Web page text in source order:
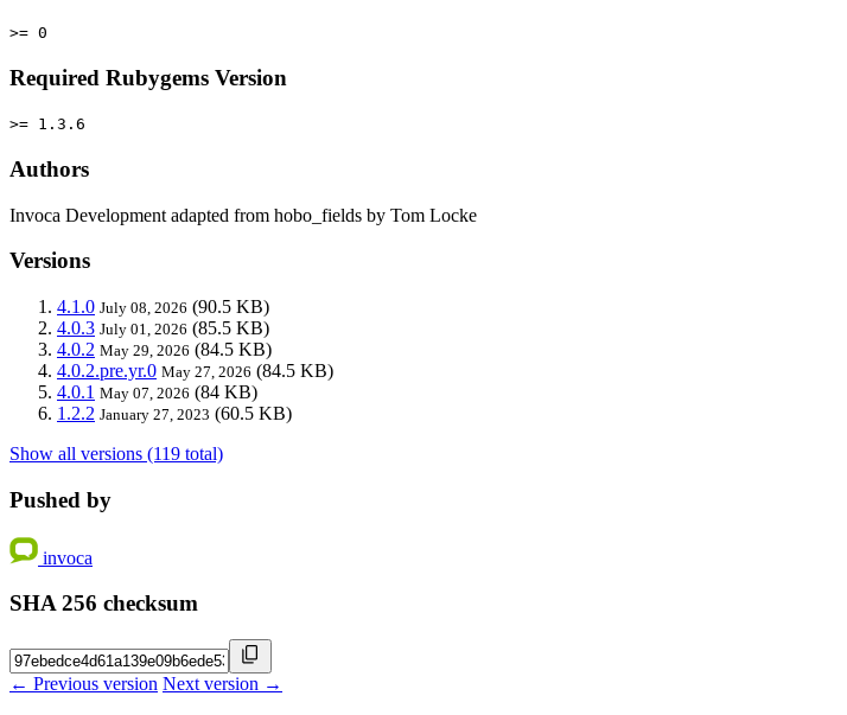
>= 0
Required Rubygems Version
>= 1.3.6
Authors
Invoca Development adapted from hobo_fields by Tom Locke
Versions
4.1.0 July 08, 2026 (90.5 KB)
4.0.3 July 01, 2026 (85.5 KB)
4.0.2 May 29, 2026 (84.5 KB)
4.0.2.pre.yr.0 May 27, 2026 (84.5 KB)
4.0.1 May 07, 2026 (84 KB)
1.2.2 January 27, 2023 (60.5 KB)
Show all versions (119 total)
Pushed by
invoca
SHA 256 checksum
← Previous version Next version →